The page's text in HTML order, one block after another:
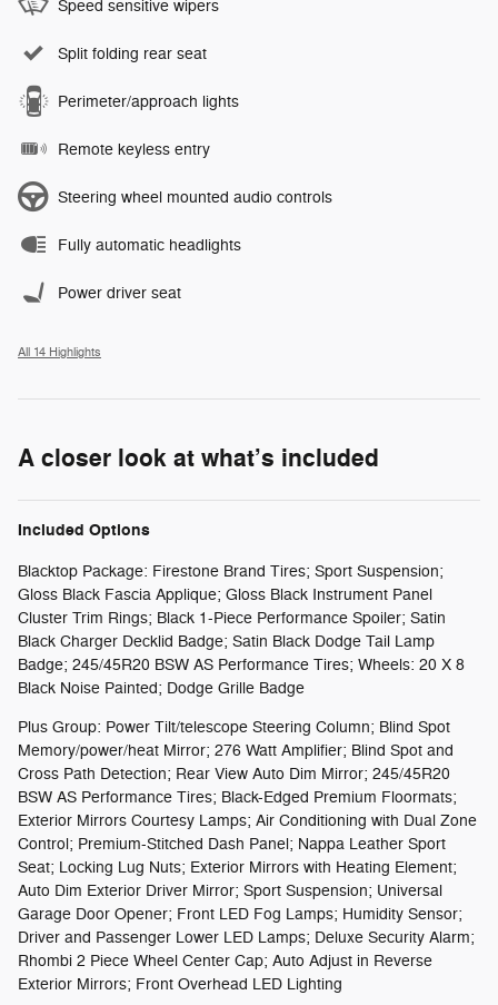
Speed sensitive wipers
Split folding rear seat
Perimeter/approach lights
Remote keyless entry
Steering wheel mounted audio controls
Fully automatic headlights
Power driver seat
All 14 Highlights
A closer look at what’s included
Included Options
Blacktop Package: Firestone Brand Tires; Sport Suspension;
Gloss Black Fascia Applique; Gloss Black Instrument Panel
Cluster Trim Rings; Black 1-Piece Performance Spoiler; Satin
Black Charger Decklid Badge; Satin Black Dodge Tail Lamp
Badge; 245/45R20 BSW AS Performance Tires; Wheels: 20 X 8
Black Noise Painted; Dodge Grille Badge
Plus Group: Power Tilt/telescope Steering Column; Blind Spot
Memory/power/heat Mirror; 276 Watt Amplifier; Blind Spot and
Cross Path Detection; Rear View Auto Dim Mirror; 245/45R20
BSW AS Performance Tires; Black-Edged Premium Floormats;
Exterior Mirrors Courtesy Lamps; Air Conditioning with Dual Zone
Control; Premium-Stitched Dash Panel; Nappa Leather Sport
Seat; Locking Lug Nuts; Exterior Mirrors with Heating Element;
Auto Dim Exterior Driver Mirror; Sport Suspension; Universal
Garage Door Opener; Front LED Fog Lamps; Humidity Sensor;
Driver and Passenger Lower LED Lamps; Deluxe Security Alarm;
Rhombi 2 Piece Wheel Center Cap; Auto Adjust in Reverse
Exterior Mirrors; Front Overhead LED Lighting